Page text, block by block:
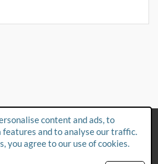
Privacy Policy
Child Protection Policy
content and ads, to
features and to analyse our traffic.
you agree to our use of cookies.